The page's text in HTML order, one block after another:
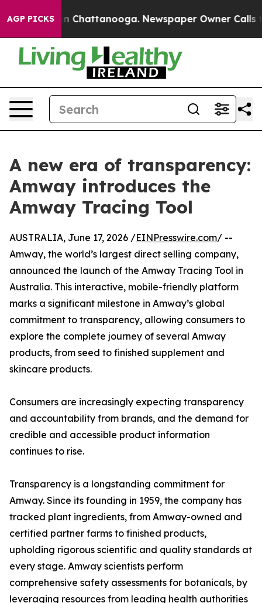
AGP PICKS
Chaos in Chattanooga. Newspaper Owner Calls the
A new era of transparency:
Amway introduces the
Amway Tracing Tool
AUSTRALIA, June 17, 2026 /EINPresswire.com/ --
Amway, the world’s largest direct selling company,
announced the launch of the Amway Tracing Tool in
Australia. This interactive, mobile-friendly platform
marks a significant milestone in Amway’s global
commitment to transparency, allowing consumers to
explore the complete journey of several Amway
products, from seed to finished supplement and
skincare products.
Consumers are increasingly expecting transparency
and accountability from brands, and the demand for
credible and accessible product information
continues to rise.
Transparency is a longstanding commitment for
Amway. Since its founding in 1959, the company has
tracked plant ingredients, from Amway-owned and
certified partner farms to finished products,
upholding rigorous scientific and quality standards at
every stage. Amway scientists perform
comprehensive safety assessments for botanicals, by
leveraging resources from leading health authorities